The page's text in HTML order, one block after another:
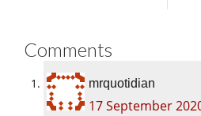
Comments
mrquotidian
17 September